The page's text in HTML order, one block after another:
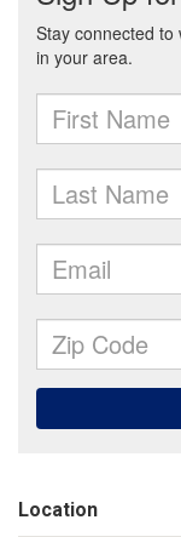
Location